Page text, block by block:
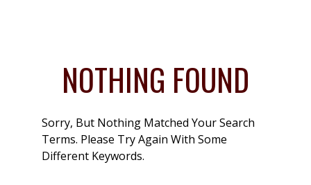
NOTHING FOUND
Sorry, But Nothing Matched Your Search
Terms. Please Try Again With Some
Different Keywords.